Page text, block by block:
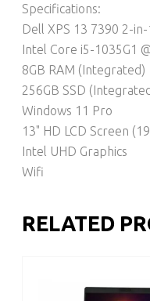
Specifications:
Dell XPS 13 7390 2-in-
Intel Core i5-1035G1
8GB RAM (Integrated)
256GB SSD
Windows 11 Pro
13" HD LCD Screen
Intel UHD Graphics
Wifi
RELATED